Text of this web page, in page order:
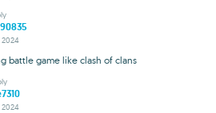
2024
battle game like clash of clans
2024